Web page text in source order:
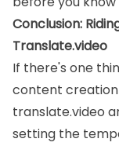
Conclusion:
Translate.video
If there's one
content creation
translate.video
setting the